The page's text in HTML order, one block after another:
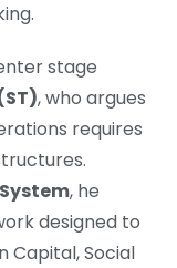
stage
, who argues
requires
, he
designed to
Capital, Social